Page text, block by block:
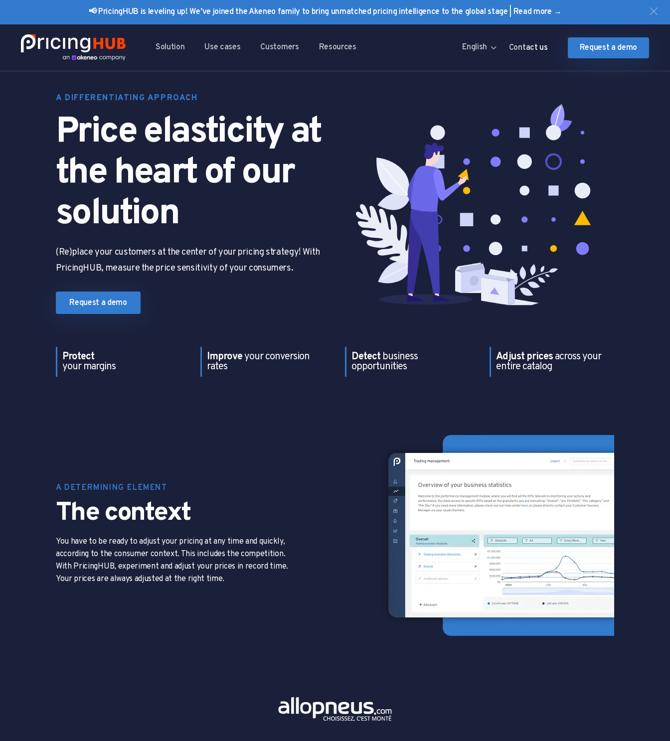
📢 PricingHUB is leveling up! We’ve joined the Akeneo family to bring unmatched pricing intelligence to the global stage | Read more →
navigation
to
Solution Use cases Customers Resources English Contact us Request a demo
A DIFFERENTIATING APPROACH
Price elasticity at
the heart of our
solution
(Re)place your customers at the center of your pricing strategy! With
PricingHUB, measure the price sensitivity of your consumers.
Request a demo
Protect
your margins
Improveyour conversion
rates
Detect business
opportunities
Adjust pricesacross your
entire catalog
A DETERMINING ELEMENT
The context
You have to be ready to adjust your pricing at any time and quickly,
according to the consumer context. This includes the competition.
With PricingHUB, experiment and adjust your prices in record time.
Your prices are always adjusted at the right time.